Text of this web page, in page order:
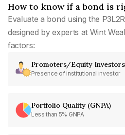
How to know if a bond is
Evaluate a bond using the
designed by experts at Wint
factors:
Promoters/Equity Investors
Presence of institutional investor
Portfolio Quality (GNPA)
Less than 5% GNPA